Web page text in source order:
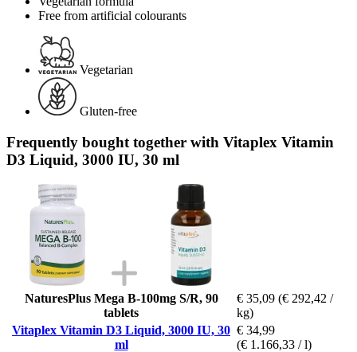
Free from artificial colourants
Vegetarian
Gluten-free
Frequently bought together with Vitaplex Vitamin
D3 Liquid, 3000 IU, 30 ml
NaturesPlus Mega B-100mg S/R, 90
tablets
€ 35,09 (€ 292,42 /
kg)
Vitaplex Vitamin D3 Liquid, 3000 IU, 30
ml
€ 34,99
(€ 1.166,33 / l)